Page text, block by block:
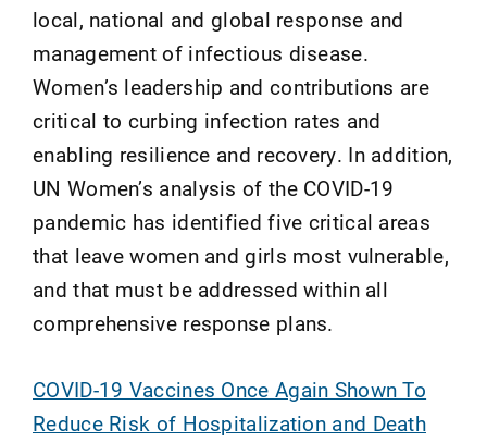
local, national and global response and
management of infectious disease.
Women’s leadership and contributions are
critical to curbing infection rates and
enabling resilience and recovery. In addition,
UN Women’s analysis of the COVID-19
pandemic has identified five critical areas
that leave women and girls most vulnerable,
and that must be addressed within all
comprehensive response plans.
COVID-19 Vaccines Once Again Shown To
Reduce Risk of Hospitalization and Death